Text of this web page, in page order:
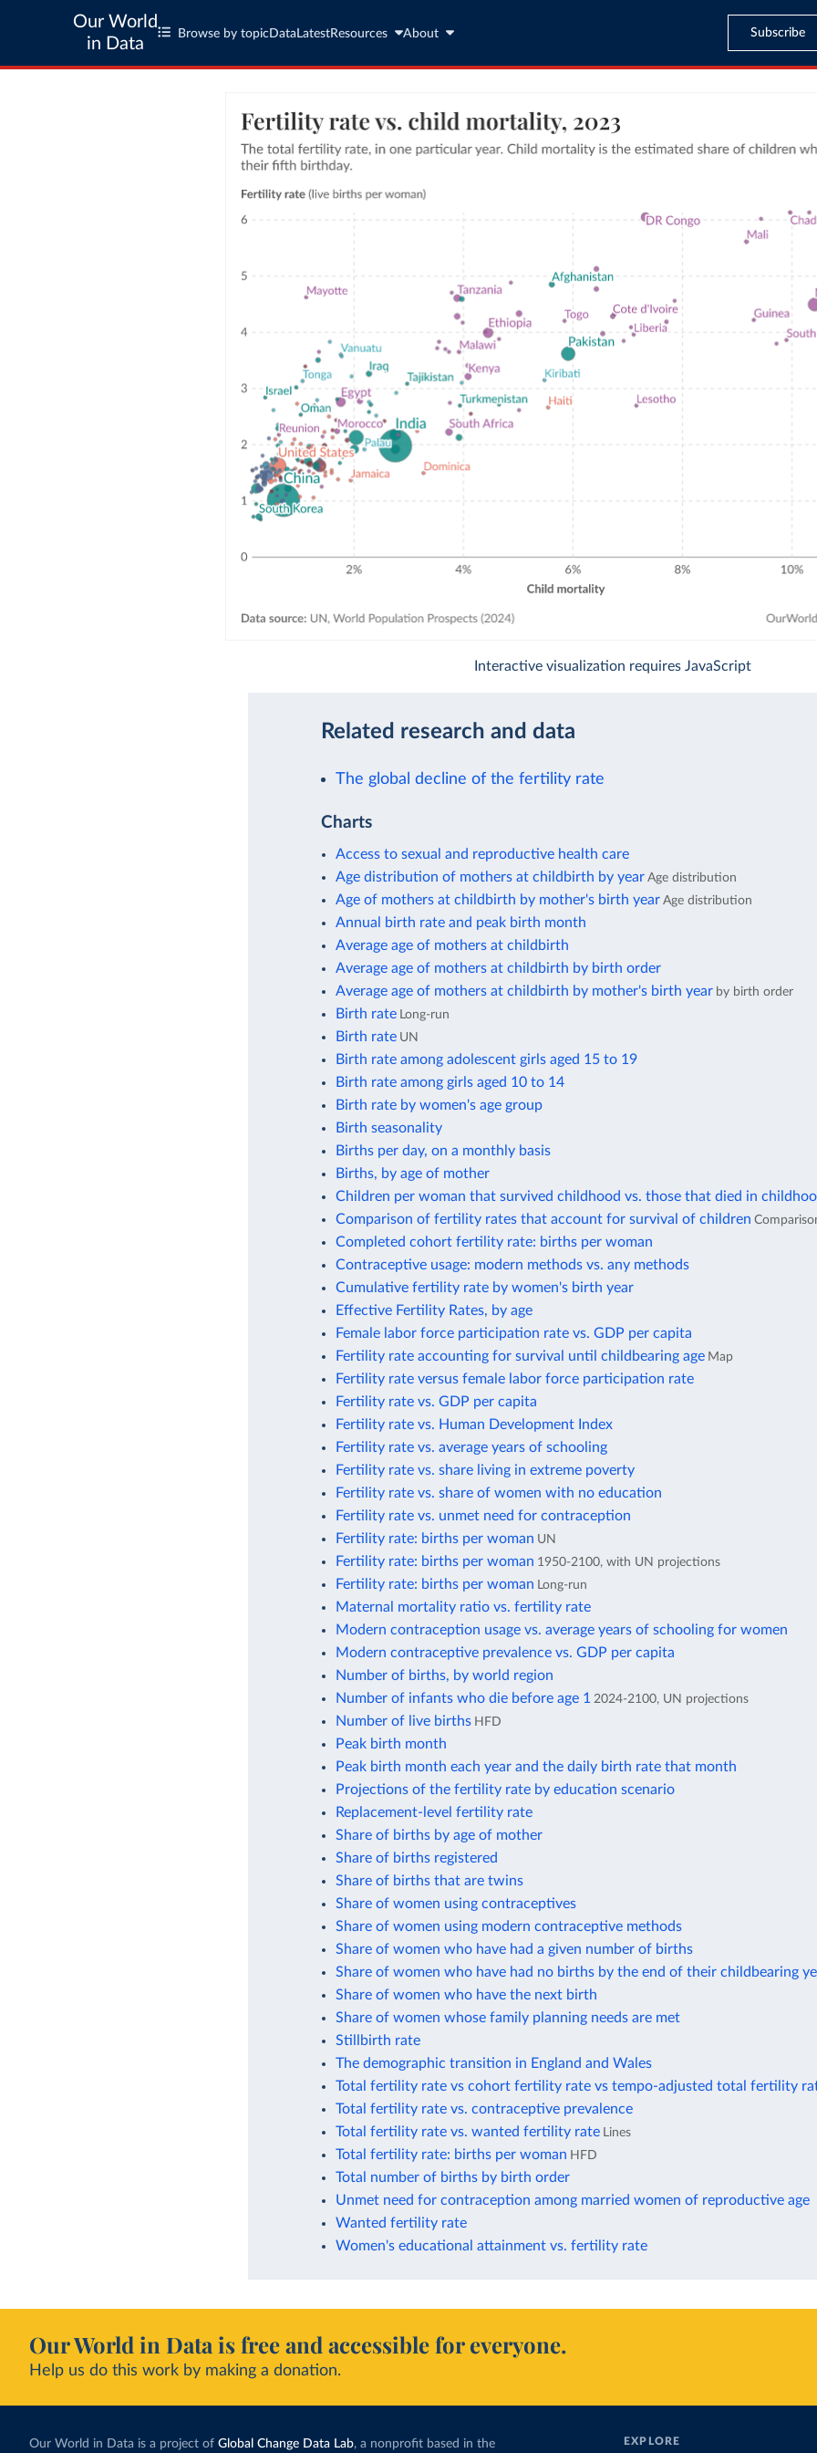
Our World
in Data
Browse by topic Data LatestResources About Subscribe
Interactive visualization requires JavaScript
Related research and data
The global decline of the fertility rate
Charts
Access to sexual and reproductive health care
Age distribution of mothers at childbirth by year Age distribution
Age of mothers at childbirth by mother's birth year Age distribution
Annual birth rate and peak birth month
Average age of mothers at childbirth
Average age of mothers at childbirth by birth order
Average age of mothers at childbirth by mother's birth year by birth order
Birth rate Long-run
Birth rate UN
Birth rate among adolescent girls aged 15 to 19
Birth rate among girls aged 10 to 14
Birth rate by women's age group
Birth seasonality
Births per day, on a monthly basis
Births, by age of mother
Children per woman that survived childhood vs. those that died in
Comparison of fertility rates that account for survival of children
Completed cohort fertility rate: births per woman
Contraceptive usage: modern methods vs. any methods
Cumulative fertility rate by women's birth year
Effective Fertility Rates, by age
Female labor force participation rate vs. GDP per capita
Fertility rate accounting for survival until childbearing age Map
Fertility rate versus female labor force participation rate
Fertility rate vs. GDP per capita
Fertility rate vs. Human Development Index
Fertility rate vs. average years of schooling
Fertility rate vs. share living in extreme poverty
Fertility rate vs. share of women with no education
Fertility rate vs. unmet need for contraception
Fertility rate: births per woman UN
Fertility rate: births per woman 1950-2100, with UN projections
Fertility rate: births per woman Long-run
Maternal mortality ratio vs. fertility rate
Modern contraception usage vs. average years of schooling for women
Modern contraceptive prevalence vs. GDP per capita
Number of births, by world region
Number of infants who die before age 1 2024-2100, UN projections
Number of live births HFD
Peak birth month
Peak birth month each year and the daily birth rate that month
Projections of the fertility rate by education scenario
Replacement-level fertility rate
Share of births by age of mother
Share of births registered
Share of births that are twins
Share of women using contraceptives
Share of women using modern contraceptive methods
Share of women who have had a given number of births
Share of women who have had no births by the end of their childbearing
Share of women who have the next birth
Share of women whose family planning needs are met
Stillbirth rate
The demographic transition in England and Wales
Total fertility rate vs cohort fertility rate vs tempo-adjusted total fertility
Total fertility rate vs. contraceptive prevalence
Total fertility rate vs. wanted fertility rate Lines
Total fertility rate: births per woman HFD
Total number of births by birth order
Unmet need for contraception among married women of reproductive age
Wanted fertility rate
Women's educational attainment vs. fertility rate
Our World in Data is free and accessible for everyone.
Help us do this work by making a donation.
Our World in Data is a project of Global Change Data Lab, a nonprofit based in the EXPLORE